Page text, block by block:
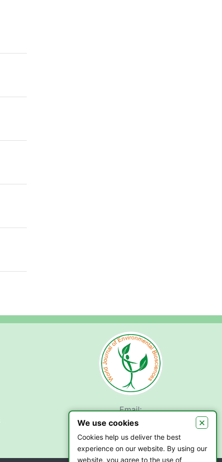
Email:
submit.wjeb@gmail.com
We use cookies ×
Cookies help us deliver the best
experience on our website. By using our
website, you agree to the use of